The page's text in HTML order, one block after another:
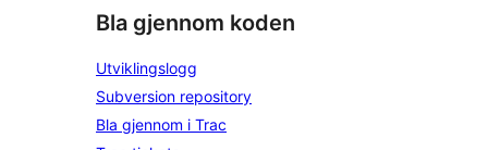
Bla gjennom koden
Utviklingslogg
Subversion repository
Bla gjennom i Trac